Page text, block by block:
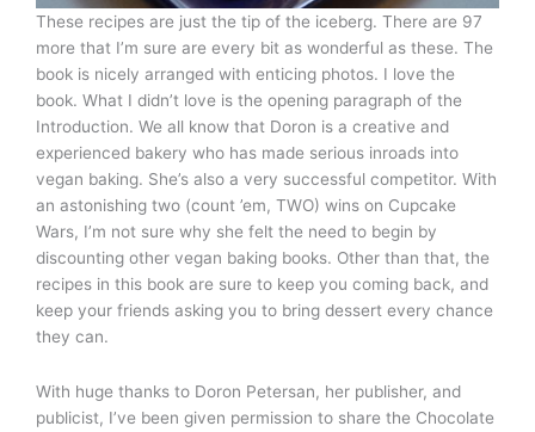
These recipes are just the tip of the iceberg. There are 97
more that I’m sure are every bit as wonderful as these. The
book is nicely arranged with enticing photos. I love the
book. What I didn’t love is the opening paragraph of the
Introduction. We all know that Doron is a creative and
experienced bakery who has made serious inroads into
vegan baking. She’s also a very successful competitor. With
an astonishing two (count ’em, TWO) wins on Cupcake
Wars, I’m not sure why she felt the need to begin by
discounting other vegan baking books. Other than that, the
recipes in this book are sure to keep you coming back, and
keep your friends asking you to bring dessert every chance
they can.
With huge thanks to Doron Petersan, her publisher, and
publicist, I’ve been given permission to share the Chocolate